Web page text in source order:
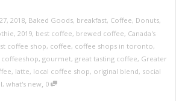
2018, Baked Goods, breakfast, Coffee, Donuts,
, 2019, best coffee, brewed coffee, Canada's
coffee shop, coffee, coffee shops in toronto,
coffeeshop, gourmet, great tasting coffee, Greater
, latte, local coffee shop, original blend, social
, what's new, 0